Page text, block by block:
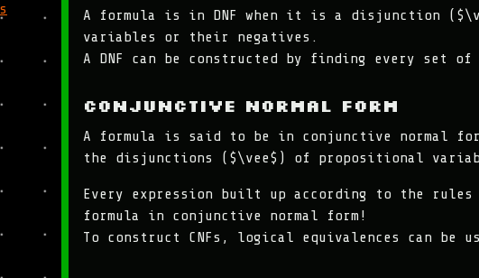
A formula is in DNF when it is a disjunction
variables or their negatives.
A DNF can be constructed by finding every set
Conjunctive Normal Form
A formula is said to be in conjunctive normal
the disjunctions ($\vee$) of propositional
Every expression built up according to the
formula in conjunctive normal form!
To construct CNFs, logical equivalences can be